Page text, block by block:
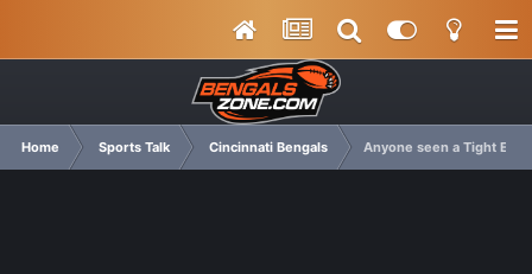
Home Sports Talk Cincinnati Bengals Anyone seen a Tight End